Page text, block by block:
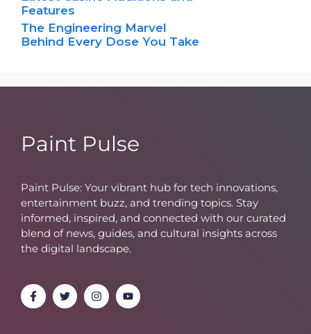
Features
The Engineering Marvel
Behind Every Dose You Take
Paint Pulse
Paint Pulse: Your vibrant hub for tech innovations,
entertainment buzz, and trending topics. Stay
informed, inspired, and connected with our curated
blend of news, guides, and cultural insights across
the digital landscape.